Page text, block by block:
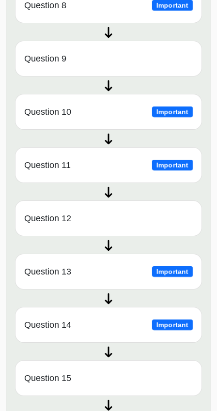
Question 8 Important
Question 9
Question 10 Important
Question 11 Important
Question 12
Question 13 Important
Question 14 Important
Question 15